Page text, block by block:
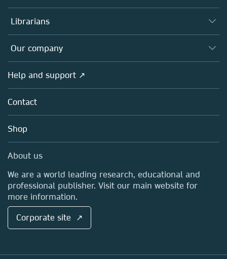
Books
Platforms
Authors
Editors
Open science
Policies
Librarians
Overview
Products
Licensing
Blog
Sales and account contacts
Our company
Overview
About us
Careers
Media Centre
Locations & Contact
Help and support ↗
Contact
Shop
About us
We are a world leading research, educational and
professional publisher. Visit our main website for
more information.
Corporate site ↗